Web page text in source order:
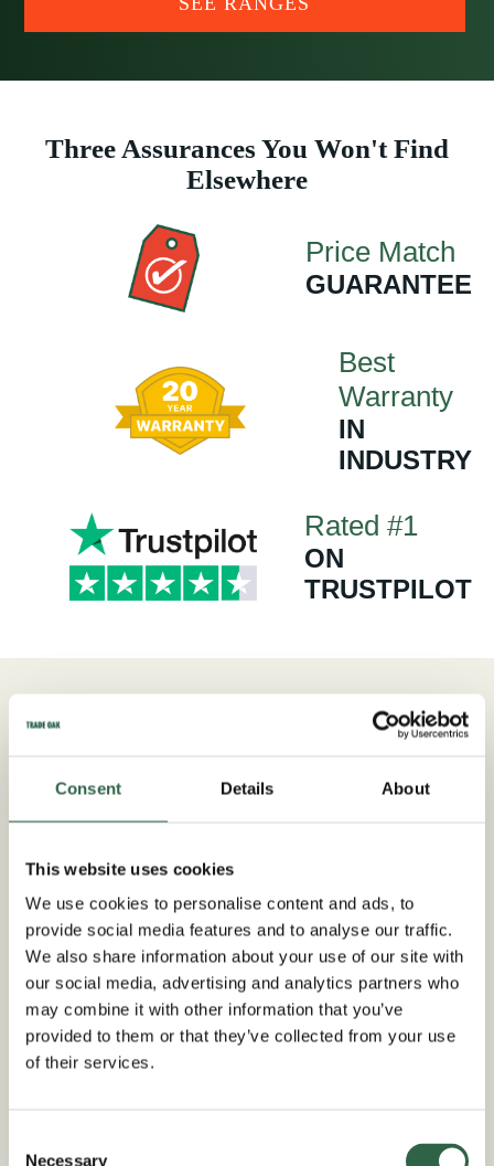
Consent Details About
This website uses cookies
We use cookies to personalise content and ads, to
provide social media features and to analyse our traffic.
We also share information about your use of our site with
our social media, advertising and analytics partners who
may combine it with other information that you’ve
provided to them or that they’ve collected from your use
of their services.
Necessary
Three Assurances You Won't Find
Elsewhere
Price Match
GUARANTEE
Best
Warranty
IN
INDUSTRY
Rated #1
ON
TRUSTPILOT
Worcestershire Oak